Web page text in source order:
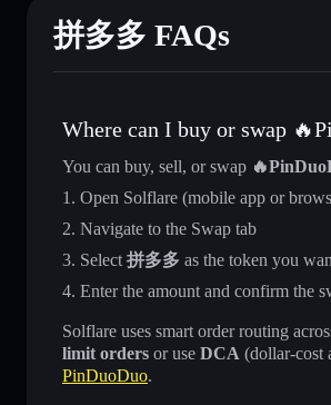
拼多多 FAQs
Where can I buy or swap
You can buy, sell, or swap
Open Solflare (mobile app or
Navigate to the Swap tab
Select 拼多多 as the token you
Enter the amount and confirm the
Solflare uses smart order routing
limit orders or use DCA (dollar-cost
PinDuoDuo.